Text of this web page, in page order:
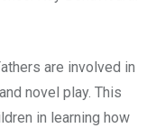
are involved in
novel play. This
in learning how